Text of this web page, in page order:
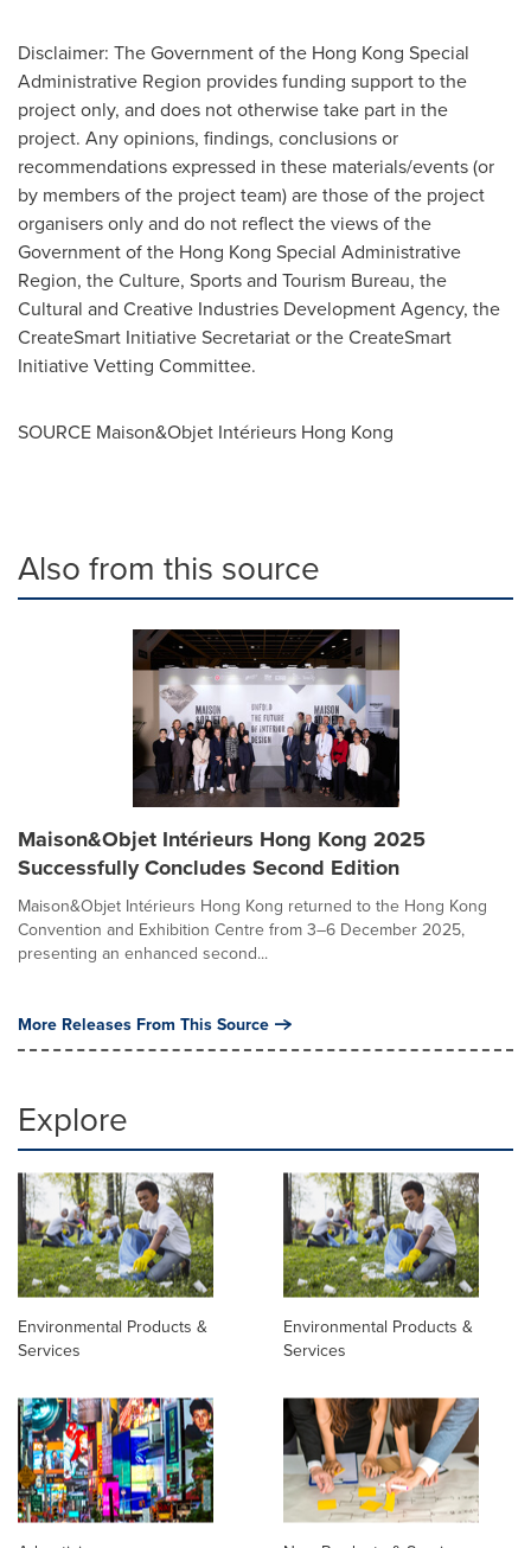
Disclaimer: The Government of the Hong Kong Special
Administrative Region provides funding support to the
project only, and does not otherwise take part in the
project. Any opinions, findings, conclusions or
recommendations expressed in these materials/events (or
by members of the project team) are those of the project
organisers only and do not reflect the views of the
Government of the Hong Kong Special Administrative
Region, the Culture, Sports and Tourism Bureau, the
Cultural and Creative Industries Development Agency, the
CreateSmart Initiative Secretariat or the CreateSmart
Initiative Vetting Committee.
SOURCE Maison&Objet Intérieurs Hong Kong
Also from this source
Maison&Objet Intérieurs Hong Kong 2025
Successfully Concludes Second Edition
Maison&Objet Intérieurs Hong Kong returned to the Hong Kong
Convention and Exhibition Centre from 3–6 December 2025,
presenting an enhanced second...
More Releases From This Source
Explore
Environmental Products &
Services
Environmental Products &
Services